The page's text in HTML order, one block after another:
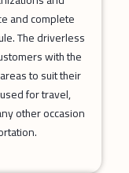
and complete
The driverless
with the
to suit their
for travel,
other occasion